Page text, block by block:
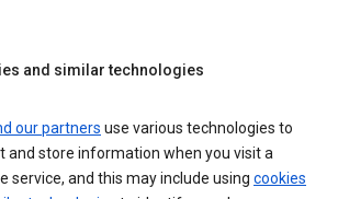
and similar technologies
our partners use various technologies to
and store information when you visit a
service, and this may include using cookies